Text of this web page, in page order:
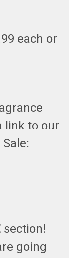
each or
link to our
section!
going